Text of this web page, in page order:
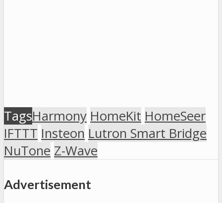
TagsHarmony HomeKit HomeSeer
IFTTT Insteon Lutron Smart Bridge
NuTone Z-Wave
Advertisement